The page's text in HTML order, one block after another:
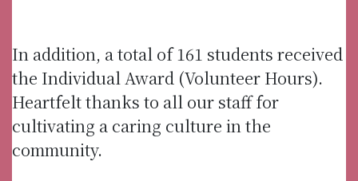
In addition, a total of 161 students received
the Individual Award (Volunteer Hours).
Heartfelt thanks to all our staff for
cultivating a caring culture in the
community.